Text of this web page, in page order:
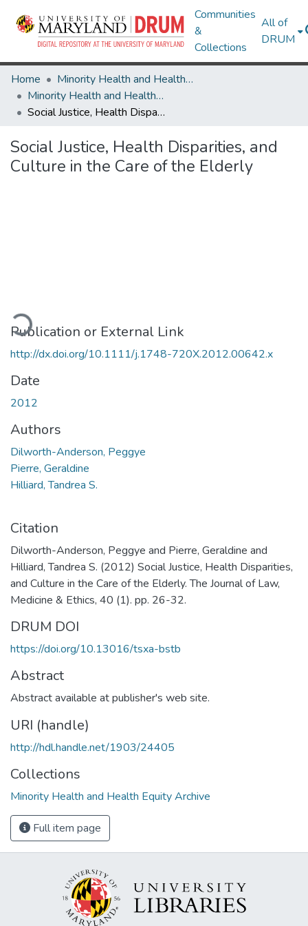
Communities
&
Collections
All of
DRUM
Home
Minority Health and Health Equity Archive
Minority Health and Health Equity Archive
Social Justice, Health Disparities, and Culture in the Care of the Elderly
Social Justice, Health Disparities, and
Culture in the Care of the Elderly
Publication or External Link
http://dx.doi.org/10.1111/j.1748-720X.2012.00642.x
Date
2012
Authors
Dilworth-Anderson, Peggye
Pierre, Geraldine
Hilliard, Tandrea S.
Citation
Dilworth-Anderson, Peggye and Pierre, Geraldine and
Hilliard, Tandrea S. (2012) Social Justice, Health Disparities,
and Culture in the Care of the Elderly. The Journal of Law,
Medicine & Ethics, 40 (1). pp. 26-32.
DRUM DOI
https://doi.org/10.13016/tsxa-bstb
Abstract
Abstract available at publisher's web site.
URI (handle)
http://hdl.handle.net/1903/24405
Collections
Minority Health and Health Equity Archive
Full item page